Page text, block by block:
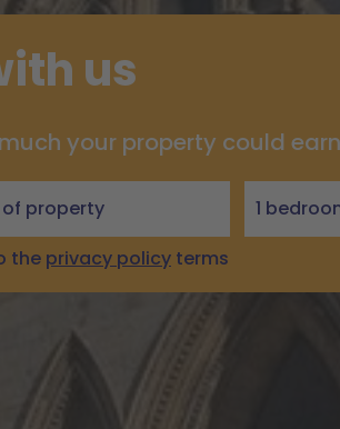
us
your property could
the privacy policy terms